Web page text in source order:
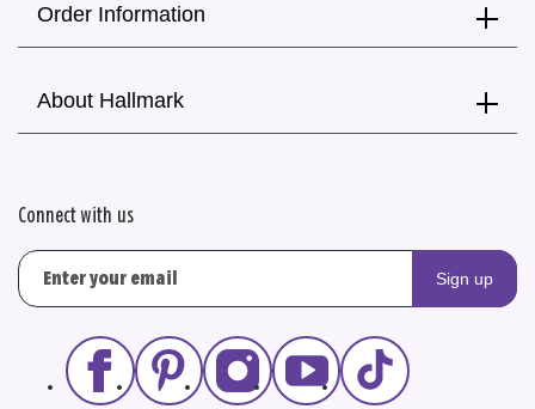
Order Information
About Hallmark
Connect with us
Sign up